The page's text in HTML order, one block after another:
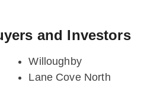
and Investors
Willoughby
Lane Cove North